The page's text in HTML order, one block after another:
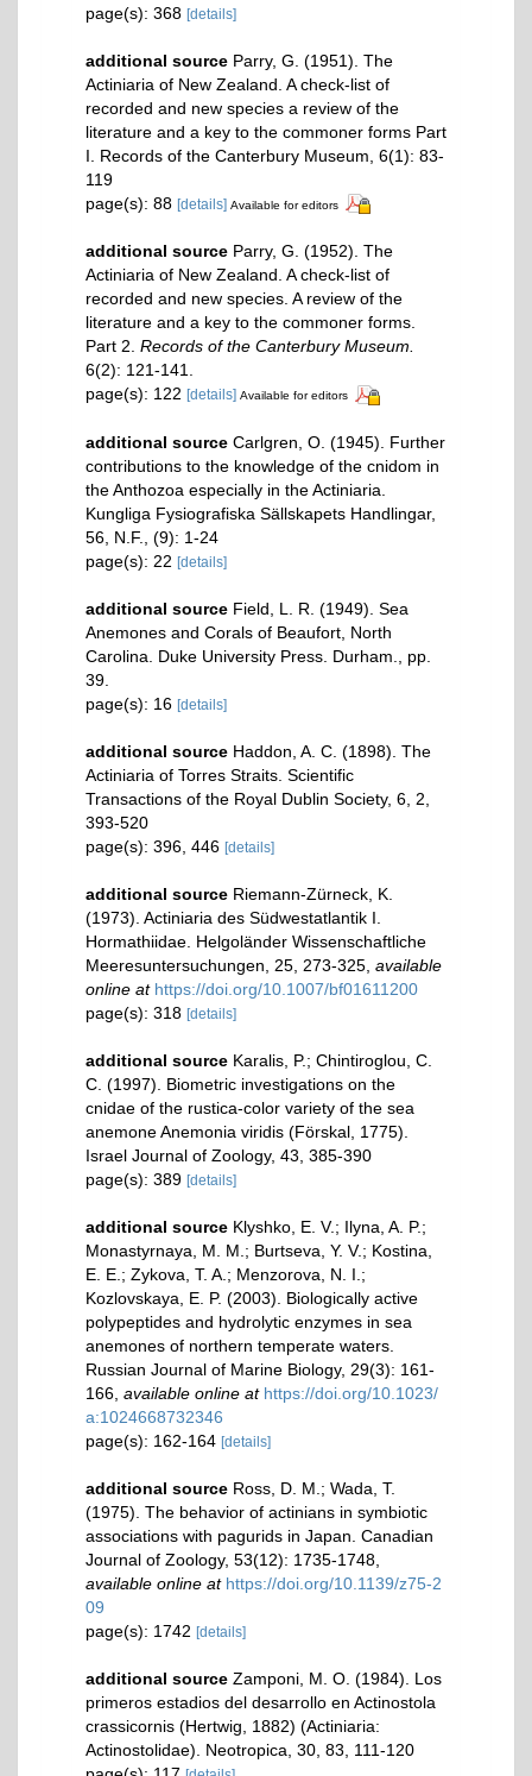
page(s): 368 [details]
additional source Parry, G. (1951). The
Actiniaria of New Zealand. A check-list of
recorded and new species a review of the
literature and a key to the commoner forms Part
I. Records of the Canterbury Museum, 6(1): 83-
119
page(s): 88 [details] Available for editors
additional source Parry, G. (1952). The
Actiniaria of New Zealand. A check-list of
recorded and new species. A review of the
literature and a key to the commoner forms.
Part 2. Records of the Canterbury Museum.
6(2): 121-141.
page(s): 122 [details] Available for editors
additional source Carlgren, O. (1945). Further
contributions to the knowledge of the cnidom in
the Anthozoa especially in the Actiniaria.
Kungliga Fysiografiska Sällskapets Handlingar,
56, N.F., (9): 1-24
page(s): 22 [details]
additional source Field, L. R. (1949). Sea
Anemones and Corals of Beaufort, North
Carolina. Duke University Press. Durham., pp.
39.
page(s): 16 [details]
additional source Haddon, A. C. (1898). The
Actiniaria of Torres Straits. Scientific
Transactions of the Royal Dublin Society, 6, 2,
393-520
page(s): 396, 446 [details]
additional source Riemann-Zürneck, K.
(1973). Actiniaria des Südwestatlantik I.
Hormathiidae. Helgoländer Wissenschaftliche
Meeresuntersuchungen, 25, 273-325, available
online at https://doi.org/10.1007/bf01611200
page(s): 318 [details]
additional source Karalis, P.; Chintiroglou, C.
C. (1997). Biometric investigations on the
cnidae of the rustica-color variety of the sea
anemone Anemonia viridis (Förskal, 1775).
Israel Journal of Zoology, 43, 385-390
page(s): 389 [details]
additional source Klyshko, E. V.; Ilyna, A. P.;
Monastyrnaya, M. M.; Burtseva, Y. V.; Kostina,
E. E.; Zykova, T. A.; Menzorova, N. I.;
Kozlovskaya, E. P. (2003). Biologically active
polypeptides and hydrolytic enzymes in sea
anemones of northern temperate waters.
Russian Journal of Marine Biology, 29(3): 161-
166, available online at https://doi.org/10.1023/
a:1024668732346
page(s): 162-164 [details]
additional source Ross, D. M.; Wada, T.
(1975). The behavior of actinians in symbiotic
associations with pagurids in Japan. Canadian
Journal of Zoology, 53(12): 1735-1748,
available online at https://doi.org/10.1139/z75-2
09
page(s): 1742 [details]
additional source Zamponi, M. O. (1984). Los
primeros estadios del desarrollo en Actinostola
crassicornis (Hertwig, 1882) (Actiniaria:
Actinostolidae). Neotropica, 30, 83, 111-120